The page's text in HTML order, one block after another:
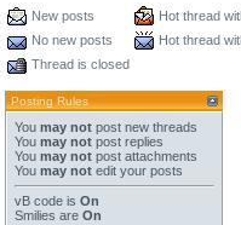
New posts
Hot thread
No new posts
Hot thread
Thread is closed
Posting Rules
You may not post new threads
You may not post replies
You may not post attachments
You may not edit your posts
vB code is On
Smilies are On